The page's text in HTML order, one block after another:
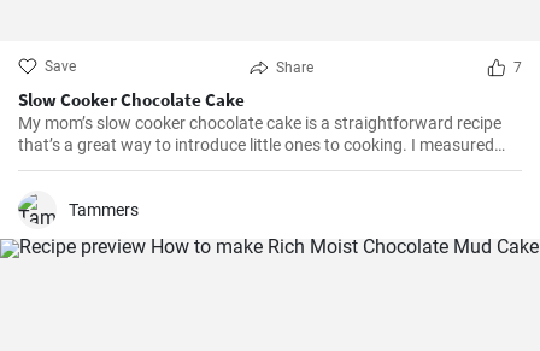
Save Share 7
Slow Cooker Chocolate Cake
My mom’s slow cooker chocolate cake is a straightforward recipe
that’s a great way to introduce little ones to cooking. I measured
out all of the ingredients, and then had my daughter do all the
and there you have it: an easy, kid-friendly menu. Note: You’ll need a
large, 7-quart, slow cooker the edges tend to by black.
Tammers